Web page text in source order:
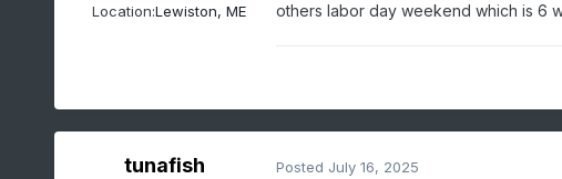
Location:Lewiston, ME
others labor day weekend which is 6
tunafish Posted July 16, 2025